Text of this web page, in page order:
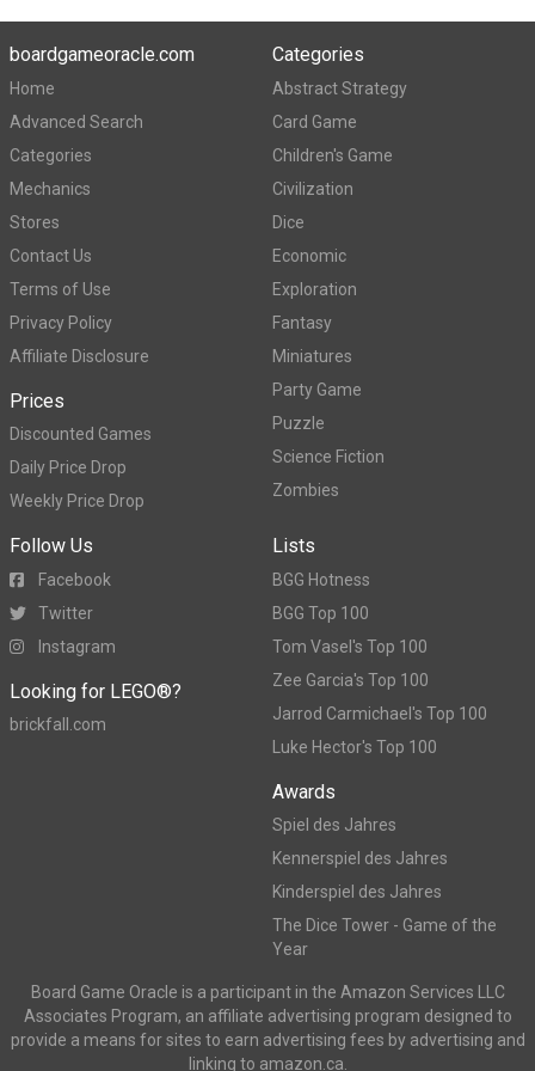
boardgameoracle.com
Home
Advanced Search
Categories
Mechanics
Stores
Contact Us
Terms of Use
Privacy Policy
Affiliate Disclosure
Prices
Discounted Games
Daily Price Drop
Weekly Price Drop
Categories
Abstract Strategy
Card Game
Children's Game
Civilization
Dice
Economic
Exploration
Fantasy
Miniatures
Party Game
Puzzle
Science Fiction
Zombies
Follow Us
Facebook
Twitter
Instagram
Looking for LEGO®?
brickfall.com
Lists
BGG Hotness
BGG Top 100
Tom Vasel's Top 100
Zee Garcia's Top 100
Jarrod Carmichael's Top 100
Luke Hector's Top 100
Awards
Spiel des Jahres
Kennerspiel des Jahres
Kinderspiel des Jahres
The Dice Tower - Game of the
Year
Board Game Oracle is a participant in the Amazon Services LLC
Associates Program, an affiliate advertising program designed to
provide a means for sites to earn advertising fees by advertising and
linking to amazon.ca.